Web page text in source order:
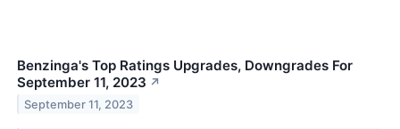
Benzinga's Top Ratings Upgrades, Downgrades For
September 11, 2023 ↗
September 11, 2023